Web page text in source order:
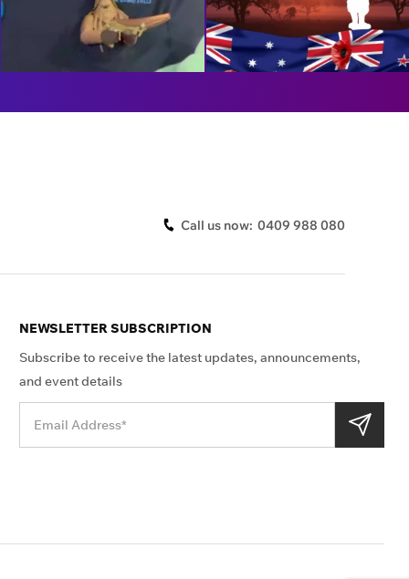
Call us now: 0409 988 080
NEWSLETTER SUBSCRIPTION
Subscribe to receive the latest updates, announcements,
and event details